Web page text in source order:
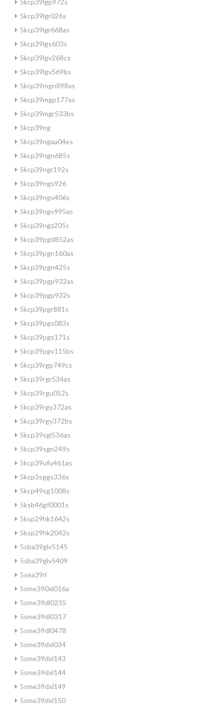
5kcp39lgp972s
5kcp39lgr026s
5kcp39lgr668as
5kcp39lgs603s
5kcp39lgv268cs
5kcp39lgv569bs
5kcp39mgn898as
5kcp39mgp177as
5kcp39mgr533bs
5kcp39ng
5kcp39ngaa04es
5kcp39ngn685s
5kcp39ngr192s
5kcp39ngs926
5kcp39ngv406s
5kcp39ngv995as
5kcp39ngz205s
5kcp39pgd852as
5kcp39pgn160as
5kcp39pgn425s
5kcp39pgp932as
5kcp39pgp932s
5kcp39pgr881s
5kcp39pgs083s
5kcp39pgs171s
5kcp39pgv115bs
5kcp39rgp749cs
5kcp39rgr534as
5kcp39rgu052s
5kcp39rgy372as
5kcp39rgy372bs
5kcp39sgl536as
5kcp39sgn249s
5kcp39ufu461as
5kcp3sggs336s
5kcp49sg1008s
5ksb46gf0001s
5ksp29hk1642s
5ksp29hk2042s
5sba39glv5145
5sba39glv5409
5sea39rl
5sme390xl016a
5sme39dl0235
5sme39dl0317
5sme39dl0478
5sme39dxl034
5sme39dxl143
5sme39dxl144
5sme39dxl149
5sme39dxl150